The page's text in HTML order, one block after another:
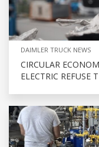
DAIMLER TRUCK NEWS
CIRCULAR
ELECTRIC REFUSE